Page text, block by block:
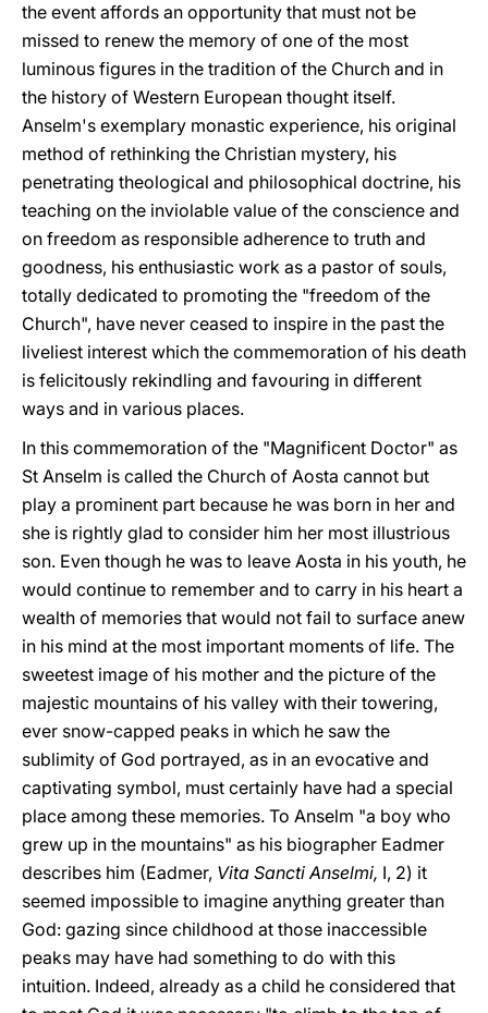
the event affords an opportunity that must not be
missed to renew the memory of one of the most
luminous figures in the tradition of the Church and in
the history of Western European thought itself.
Anselm's exemplary monastic experience, his original
method of rethinking the Christian mystery, his
penetrating theological and philosophical doctrine, his
teaching on the inviolable value of the conscience and
on freedom as responsible adherence to truth and
goodness, his enthusiastic work as a pastor of souls,
totally dedicated to promoting the "freedom of the
Church", have never ceased to inspire in the past the
liveliest interest which the commemoration of his death
is felicitously rekindling and favouring in different
ways and in various places.
In this commemoration of the "Magnificent Doctor" as
St Anselm is called the Church of Aosta cannot but
play a prominent part because he was born in her and
she is rightly glad to consider him her most illustrious
son. Even though he was to leave Aosta in his youth, he
would continue to remember and to carry in his heart a
wealth of memories that would not fail to surface anew
in his mind at the most important moments of life. The
sweetest image of his mother and the picture of the
majestic mountains of his valley with their towering,
ever snow-capped peaks in which he saw the
sublimity of God portrayed, as in an evocative and
captivating symbol, must certainly have had a special
place among these memories. To Anselm "a boy who
grew up in the mountains" as his biographer Eadmer
describes him (Eadmer, Vita Sancti Anselmi, I, 2) it
seemed impossible to imagine anything greater than
God: gazing since childhood at those inaccessible
peaks may have had something to do with this
intuition. Indeed, already as a child he considered that